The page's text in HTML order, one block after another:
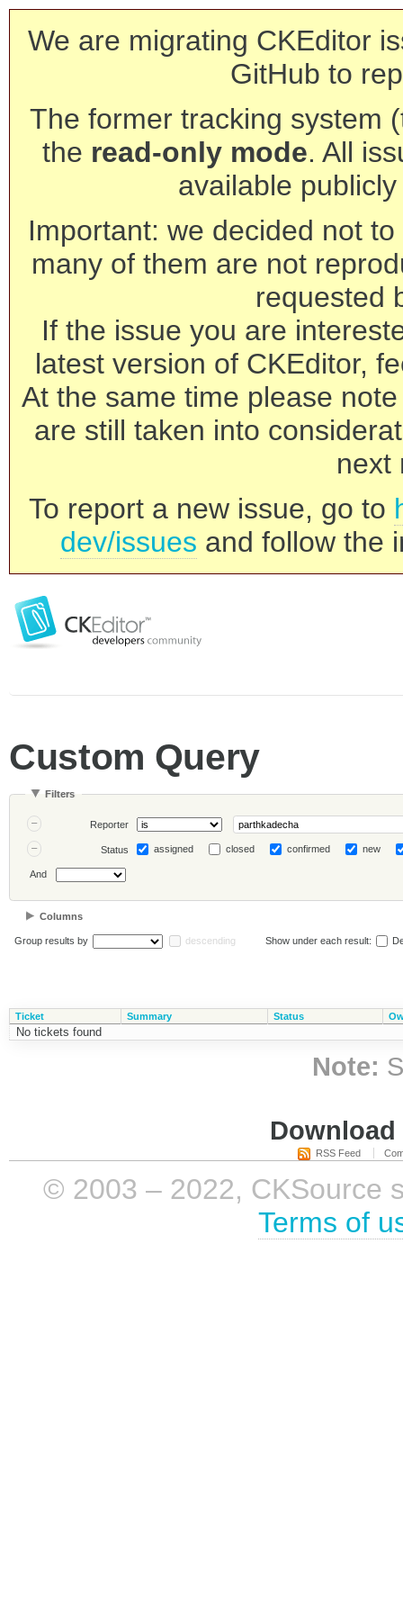
We are migrating CKEditor
GitHub to
The former tracking system
the read-only mode. All
available
Important: we decided not
many of them are not
requested
If the issue you are
latest version of CKEditor,
At the same time please
are still taken into
next
To report a new issue, go to
dev/issues and follow the
Custom Query
Filters
Reporter
Status assigned closed confirmed new
And
Columns
Group results by descending Show under each result:
Ticket Summary Status
No tickets found
Note:
RSS Feed
© 2003 – 2022, CKSource
Terms of